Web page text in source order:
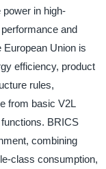
in high-
and
Union is
efficiency, product
rules,
from basic V2L
BRICS
combining
class consumption,